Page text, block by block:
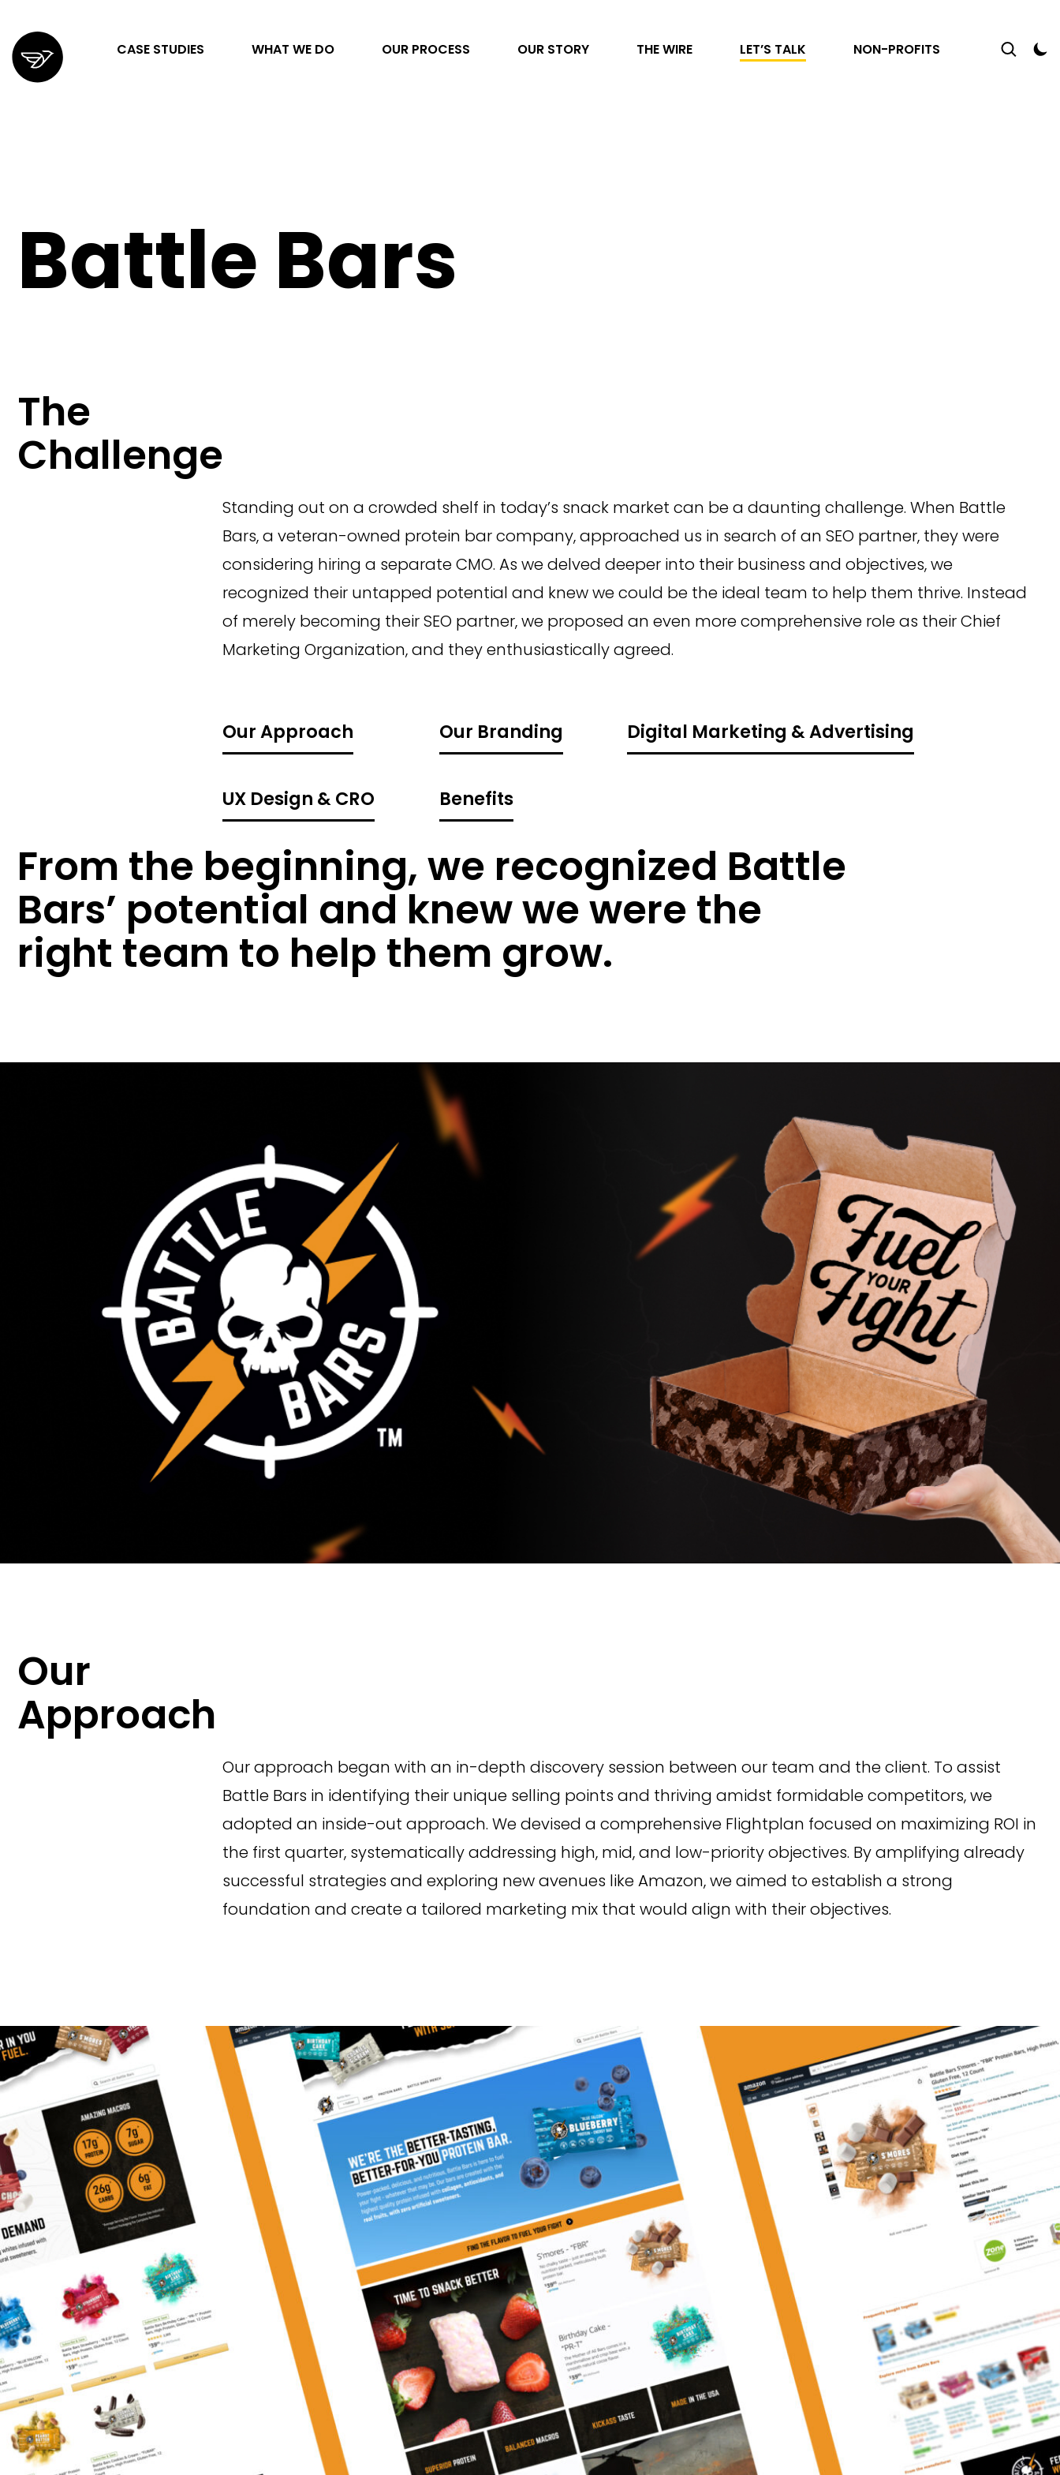
CASE STUDIES WHAT WE DO OUR PROCESS OUR STORY THE WIRE LET’S TALK NON-PROFITS
DESIGN & DEVELOPMENT Photography
Direct to Consumer eCommerce
Battle Bars
The
Challenge
Standing out on a crowded shelf in today’s snack market can be a daunting challenge. When Battle
Bars, a veteran-owned protein bar company, approached us in search of an SEO partner, they were
considering hiring a separate CMO. As we delved deeper into their business and objectives, we
recognized their untapped potential and knew we could be the ideal team to help them thrive. Instead
of merely becoming their SEO partner, we proposed an even more comprehensive role as their Chief
Marketing Organization, and they enthusiastically agreed.
Our Approach
UX Design & CRO
Our Branding
Benefits
Digital Marketing & Advertising
From the beginning, we recognized Battle
Bars’ potential and knew we were the
right team to help them grow.
Our
Approach
Our approach began with an in-depth discovery session between our team and the client. To assist
Battle Bars in identifying their unique selling points and thriving amidst formidable competitors, we
adopted an inside-out approach. We devised a comprehensive Flightplan focused on maximizing ROI in
the first quarter, systematically addressing high, mid, and low-priority objectives. By amplifying already
successful strategies and exploring new avenues like Amazon, we aimed to establish a strong
foundation and create a tailored marketing mix that would align with their objectives.